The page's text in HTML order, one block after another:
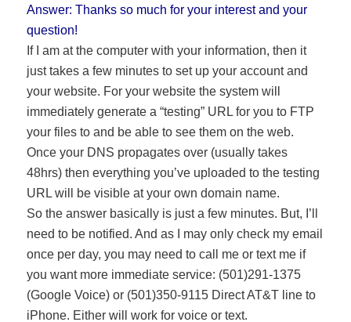
Answer: Thanks so much for your interest and your
question!
If I am at the computer with your information, then it
just takes a few minutes to set up your account and
your website. For your website the system will
immediately generate a “testing” URL for you to FTP
your files to and be able to see them on the web.
Once your DNS propagates over (usually takes
48hrs) then everything you’ve uploaded to the testing
URL will be visible at your own domain name.
So the answer basically is just a few minutes. But, I’ll
need to be notified. And as I may only check my email
once per day, you may need to call me or text me if
you want more immediate service: (501)291-1375
(Google Voice) or (501)350-9115 Direct AT&T line to
iPhone. Either will work for voice or text.